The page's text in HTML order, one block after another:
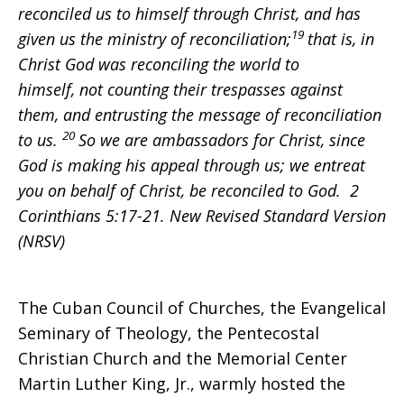
Reflections
on
pilgrimage
Cuba
reconciled us to himself through Christ, and has
given us the ministry of reconciliation;19 that is, in
Christ God was reconciling the world to
himself, not counting their trespasses against
them, and entrusting the message of reconciliation
to us. 20So we are ambassadors for Christ, since
God is making his appeal through us; we entreat
you on behalf of Christ, be reconciled to God. 2
Corinthians 5:17-21. New Revised Standard Version
(NRSV)
The Cuban Council of Churches, the Evangelical
Seminary of Theology, the Pentecostal
Christian Church and the Memorial Center
Martin Luther King, Jr., warmly hosted the